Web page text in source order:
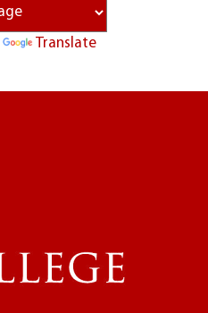
Translate